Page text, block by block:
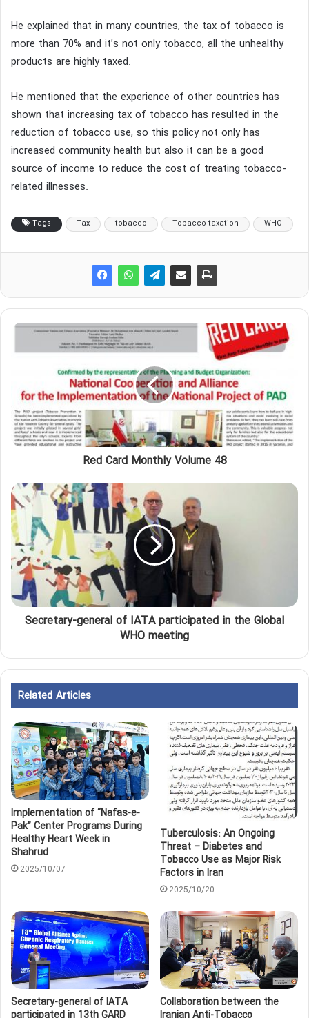
He explained that in many countries, the tax of tobacco is
more than 70% and it’s not only tobacco, all the unhealthy
products are highly taxed.
He mentioned that the experience of other countries has
shown that increasing tax of tobacco has resulted in the
reduction of tobacco use, so this policy not only has
increased community health but also it can be a good
source of income to reduce the cost of treating tobacco-
related illnesses.
Tags Tax tobacco Tobacco taxation WHO
Red Card Monthly Volume 48
Secretary-general of IATA participated in the Global
WHO meeting
Related Articles
Implementation of “Nafas-e-
Pak” Center Programs During
Healthy Heart Week in
Shahrud
2025/10/07
Tuberculosis: An Ongoing
Threat – Diabetes and
Tobacco Use as Major Risk
Factors in Iran
2025/10/20
Secretary-general of IATA
participated in 13th GARD
Collaboration between the
Iranian Anti-Tobacco